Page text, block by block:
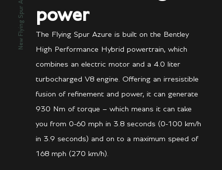
New Flying Spur Azure
power
The Flying Spur Azure is built on the Bentley
High Performance Hybrid powertrain, which
combines an electric motor and a 4.0 liter
turbocharged V8 engine. Offering an irresistible
fusion of refinement and power, it can generate
930 Nm of torque – which means it can take
you from 0-60 mph in 3.8 seconds (0-100 km/h
in 3.9 seconds) and on to a maximum speed of
168 mph (270 km/h).